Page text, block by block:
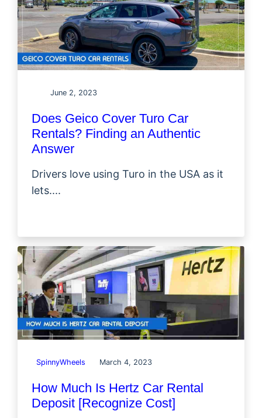
June 2, 2023
Does Geico Cover Turo Car
Rentals? Finding an Authentic
Answer
Drivers love using Turo in the USA as it
lets....
SpinnyWheels March 4, 2023
How Much Is Hertz Car Rental
Deposit [Recognize Cost]